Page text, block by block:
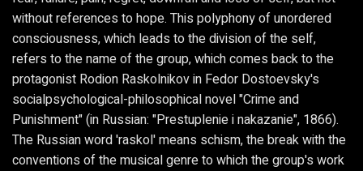
without references to hope. This polyphony of unordered
consciousness, which leads to the division of the self,
refers to the name of the group, which comes back to the
protagonist Rodion Raskolnikov in Fedor Dostoevsky's
socialpsychological-philosophical novel "Crime and
Punishment" (in Russian: "Prestuplenie i nakazanie", 1866).
The Russian word 'raskol' means schism, the break with the
conventions of the musical genre to which the group's work